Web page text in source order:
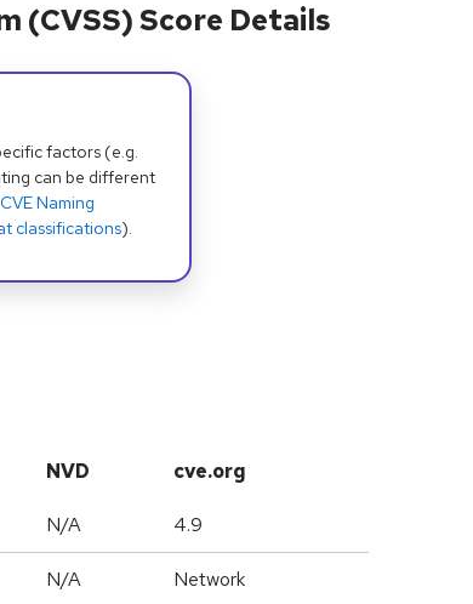
(CVSS) Score Details
factors (e.g.
can be different
CVE Naming
classifications).
NVD cve.org
N/A 4.9
N/A Network